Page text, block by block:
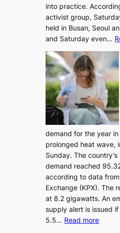
into practice.
activist group,
held in Busan, Seoul
and Saturday even…
demand for the year
prolonged heat wave,
Sunday. The
demand reached
according to data
Exchange (KPX). The
at 8.2 gigawatts. An
supply alert is issued
5.5… Read more: